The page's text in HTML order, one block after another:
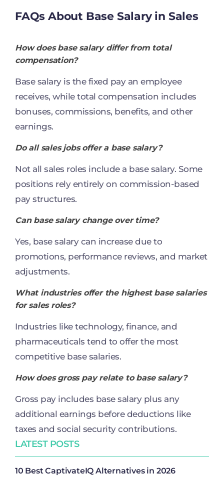
LATEST POSTS
10 Best CaptivateIQ Alternatives in 2026
FAQs About Base Salary in Sales
How does base salary differ from total
compensation?
Base salary is the fixed pay an employee
receives, while total compensation includes
bonuses, commissions, benefits, and other
earnings.
Do all sales jobs offer a base salary?
Not all sales roles include a base salary. Some
positions rely entirely on commission-based
pay structures.
Can base salary change over time?
Yes, base salary can increase due to
promotions, performance reviews, and market
adjustments.
What industries offer the highest base salaries
for sales roles?
Industries like technology, finance, and
pharmaceuticals tend to offer the most
competitive base salaries.
How does gross pay relate to base salary?
Gross pay includes base salary plus any
additional earnings before deductions like
taxes and social security contributions.